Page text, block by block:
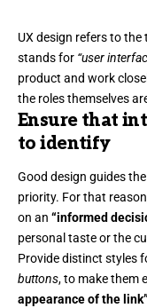
UX design refers to the
stands for “user
product and work
the roles themselves
Ensure that
to identify
Good design guides
priority. For that
on an “informed
personal taste or the
Provide distinct styles
buttons, to make them
appearance of the link”